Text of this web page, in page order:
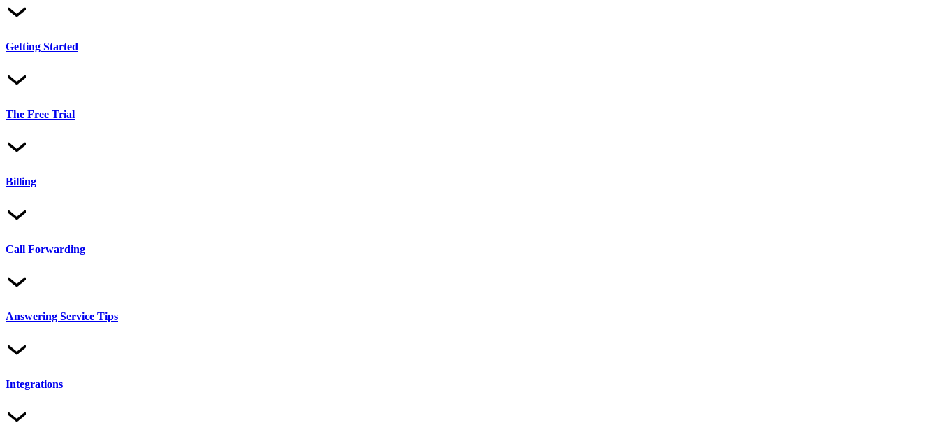
Getting Started
The Free Trial
Billing
Call Forwarding
Answering Service Tips
Integrations